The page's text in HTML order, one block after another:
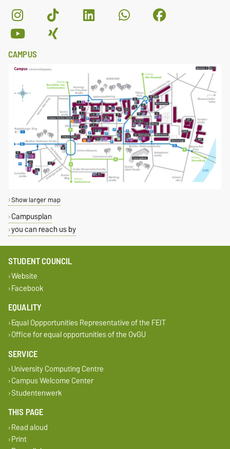
CAMPUS
Show larger map
Campusplan
you can reach us by
STUDENT COUNCIL
Website
Facebook
EQUALITY
Equal Oppportunities Representative of the FEIT
Office for equal opportunities of the OvGU
SERVICE
University Computing Centre
Campus Welcome Center
Studentenwerk
THIS PAGE
Read aloud
Print